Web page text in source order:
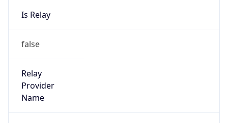
Is Relay
false
Relay
Provider
Name